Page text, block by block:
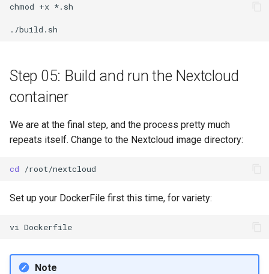
chmod +x *.sh
Step 05: Build and run the Nextcloud
container
We are at the final step, and the process pretty much
repeats itself. Change to the Nextcloud image directory:
cd
Set up your DockerFile first this time, for variety:
vi
Note